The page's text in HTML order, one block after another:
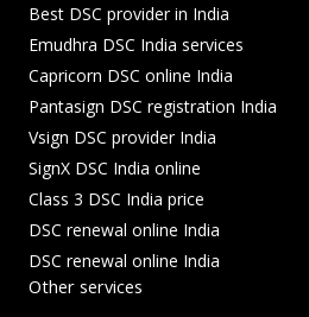
Best DSC provider in India
Emudhra DSC India services
Capricorn DSC online India
Pantasign DSC registration India
Vsign DSC provider India
SignX DSC India online
Class 3 DSC India price
DSC renewal online India
DSC renewal online India
Other services